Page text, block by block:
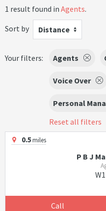
1 result found in Agents.
Sort by
Distance
Your filters: Agents
Voice Over
Personal
Reset all filters
0.5miles
P B J
Call